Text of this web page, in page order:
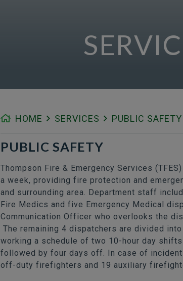
HOME SERVICES PUBLIC SAFETY
PUBLIC SAFETY
Thompson Fire & Emergency Services
a week, providing fire protection and
and surrounding area. Department staff
Fire Medics and five Emergency Medical
Communication Officer who overlooks the
The remaining 4 dispatchers are divided
working a schedule of two 10-hour day
followed by four days off. In case of
off-duty firefighters and 19 auxiliary